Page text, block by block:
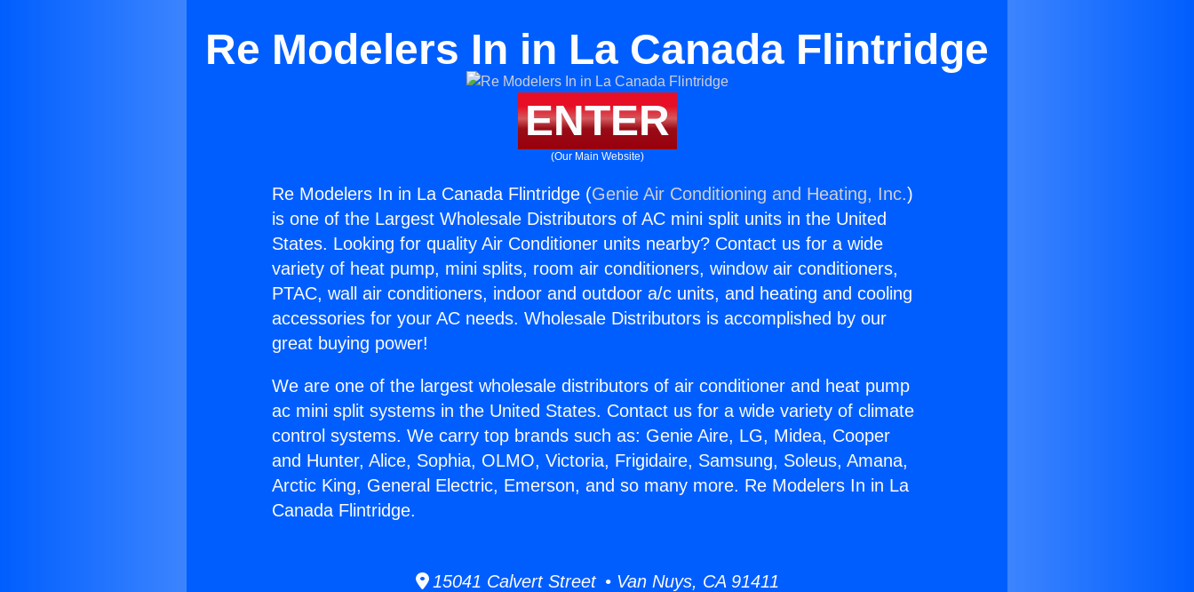
Re Modelers In in La Canada Flintridge
ENTER
(Our Main Website)
Re Modelers In in La Canada Flintridge (Genie Air Conditioning and Heating, Inc.)
is one of the Largest Wholesale Distributors of AC mini split units in the United
States. Looking for quality Air Conditioner units nearby? Contact us for a wide
variety of heat pump, mini splits, room air conditioners, window air conditioners,
PTAC, wall air conditioners, indoor and outdoor a/c units, and heating and cooling
accessories for your AC needs. Wholesale Distributors is accomplished by our
great buying power!
We are one of the largest wholesale distributors of air conditioner and heat pump
ac mini split systems in the United States. Contact us for a wide variety of climate
control systems. We carry top brands such as: Genie Aire, LG, Midea, Cooper
and Hunter, Alice, Sophia, OLMO, Victoria, Frigidaire, Samsung, Soleus, Amana,
Arctic King, General Electric, Emerson, and so many more. Re Modelers In in La
Canada Flintridge.
15041 Calvert Street • Van Nuys, CA 91411